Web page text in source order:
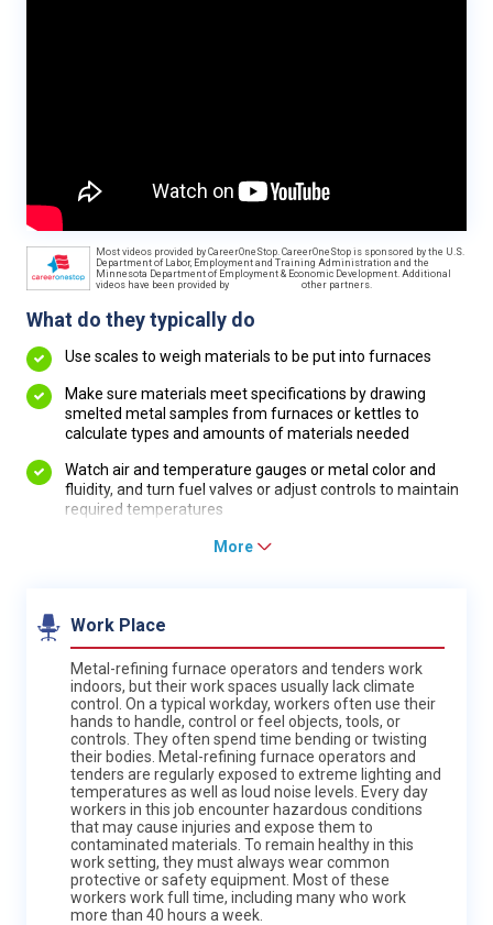
Most videos provided by CareerOneStop. CareerOneStop is sponsored by the U.S.
Department of Labor, Employment and Training Administration and the
Minnesota Department of Employment & Economic Development. Additional
videos have been provided by
other partners.
What do they typically do
Use scales to weigh materials to be put into furnaces
Make sure materials meet specifications by drawing
smelted metal samples from furnaces or kettles to
calculate types and amounts of materials needed
Watch air and temperature gauges or metal color and
fluidity, and turn fuel valves or adjust controls to maintain
required temperatures
More
Work Place
Metal-refining furnace operators and tenders work
indoors, but their work spaces usually lack climate
control. On a typical workday, workers often use their
hands to handle, control or feel objects, tools, or
controls. They often spend time bending or twisting
their bodies. Metal-refining furnace operators and
tenders are regularly exposed to extreme lighting and
temperatures as well as loud noise levels. Every day
workers in this job encounter hazardous conditions
that may cause injuries and expose them to
contaminated materials. To remain healthy in this
work setting, they must always wear common
protective or safety equipment. Most of these
workers work full time, including many who work
more than 40 hours a week.